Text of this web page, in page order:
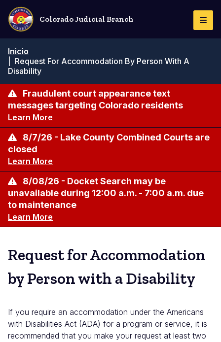
Pasar
contenido
principal
Colorado Judicial Branch
de
navegación
Inicio
Request For Accommodation By Person With A
Disability
Fraudulent court appearance text
messages targeting Colorado residents
Learn More
8/7/26 - Lake County Combined Courts are
closed
Learn More
8/08/26 - Docket Search may be
unavailable during 12:00 a.m. - 7:00 a.m. due
to maintenance
Learn More
Request for Accommodation
by Person with a Disability
If you require an accommodation under the Americans
with Disabilities Act (ADA) for a program or service, it is
recommended that you make your request at least two